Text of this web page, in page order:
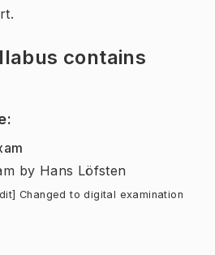
contains
:
by Hans Löfsten
Changed to digital examination